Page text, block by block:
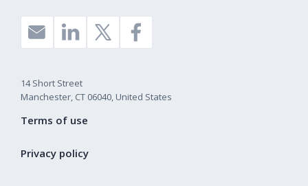
14 Short Street
Manchester, CT 06040, United States
Terms of use
Privacy policy